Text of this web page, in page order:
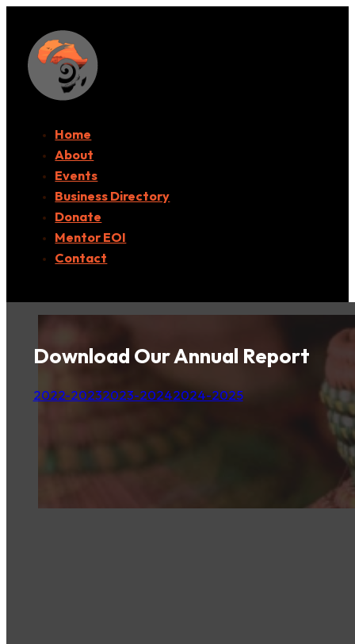
Home
About
Events
Business Directory
Donate
Mentor EOI
Contact
Download Our Annual Report
2022-20232023-20242024-2025